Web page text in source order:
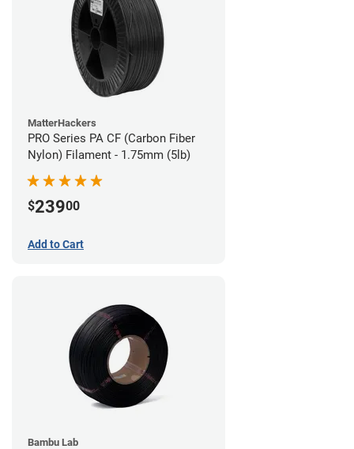
MatterHackers
PRO Series PA CF (Carbon Fiber
Nylon) Filament - 1.75mm (5lb)
$23900
Add to Cart
Bambu Lab